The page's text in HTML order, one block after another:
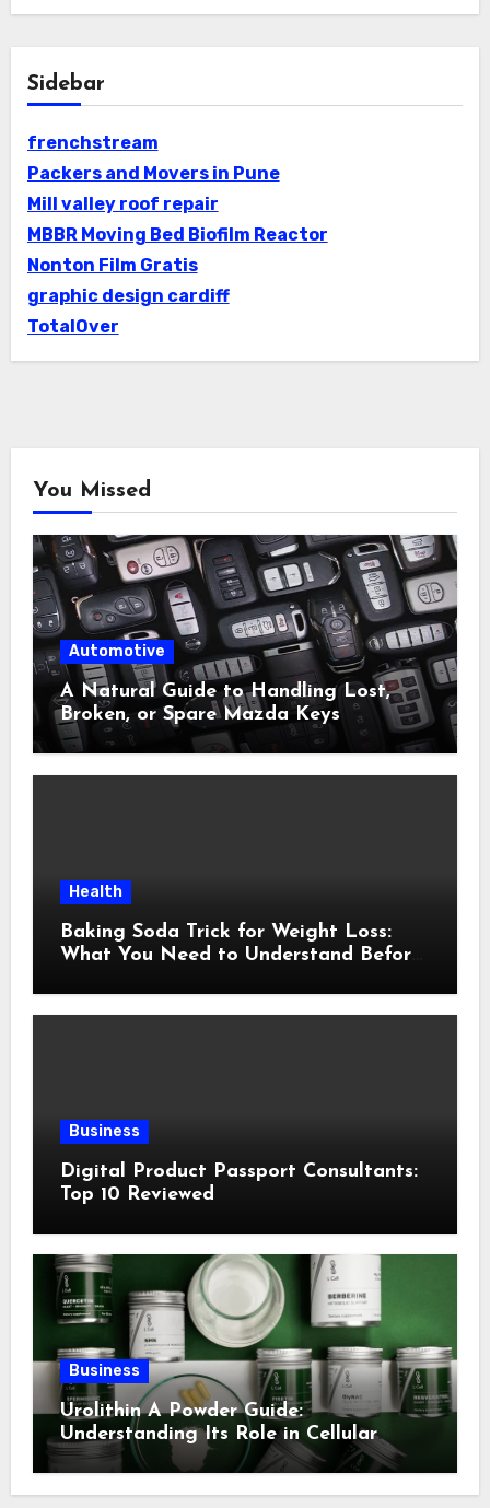
Sidebar
frenchstream
Packers and Movers in Pune
Mill valley roof repair
MBBR Moving Bed Biofilm Reactor
Nonton Film Gratis
graphic design cardiff
TotalOver
You Missed
Automotive
A Natural Guide to Handling Lost,
Broken, or Spare Mazda Keys
Health
Baking Soda Trick for Weight Loss:
What You Need to Understand Before
Business
Digital Product Passport Consultants:
Top 10 Reviewed
Business
Urolithin A Powder Guide:
Understanding Its Role in Cellular
Health and Fitness Support